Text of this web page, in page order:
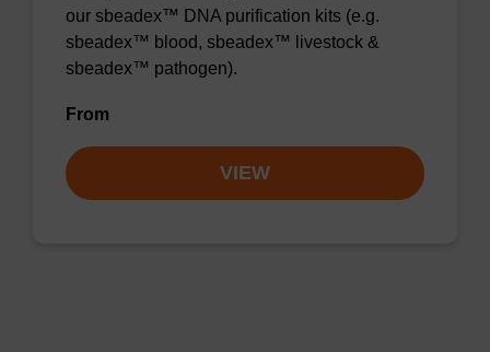
our sbeadex™ DNA purification kits (e.g.
sbeadex™ blood, sbeadex™ livestock &
sbeadex™ pathogen).
From
VIEW